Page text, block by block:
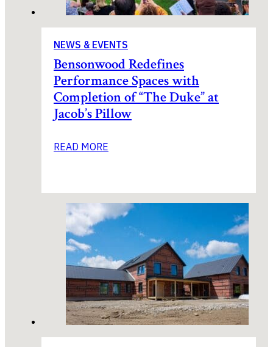
NEWS & EVENTS
Bensonwood Redefines
Performance Spaces with
Completion of “The Duke” at
Jacob’s Pillow
READ MORE